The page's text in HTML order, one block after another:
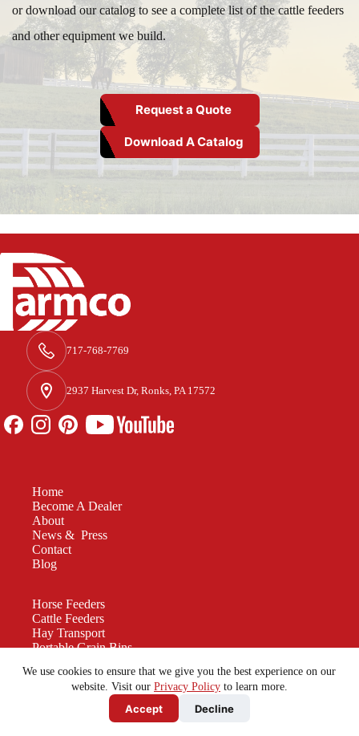
We use cookies to ensure that we give you the best experience on our
website. Visit our Privacy Policyto learn more.
Accept Decline
or download our catalog to see a complete list of the cattle feeders
and other equipment we build.
Request a Quote
Download A Catalog
717-768-7769
2937 Harvest Dr, Ronks, PA 17572
Home
Become A Dealer
About
News & Press
Contact
Blog
Horse Feeders
Cattle Feeders
Hay Transport
Portable Grain Bins
Custom Equipment
Be a force for good. Enjoy the rest of your